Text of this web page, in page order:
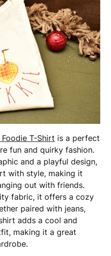
T-Shirt is a perfect
fun and quirky fashion.
and a playful design,
with style, making it
out with friends.
fabric, it offers a cozy
paired with jeans,
adds a cool and
making it a great